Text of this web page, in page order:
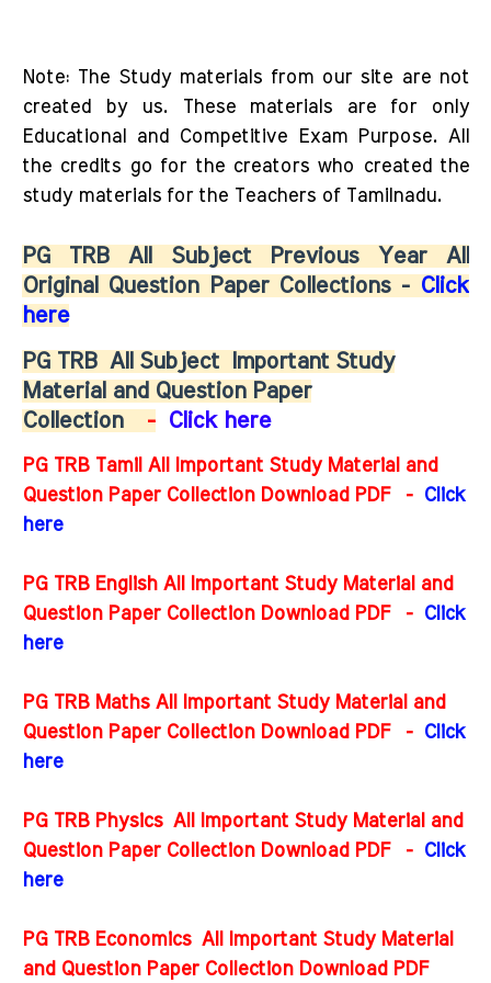
Note: The Study materials from our site are not
created by us. These materials are for only
Educational and Competitive Exam Purpose. All
the credits go for the creators who created the
study materials for the Teachers of Tamilnadu.
PG TRB All Subject Previous Year All
Original Question Paper Collections - Click
here
PG TRB All Subject Important Study
Material and Question Paper
Collection - Click here
PG TRB Tamil All Important Study Material and
Question Paper Collection Download PDF -
Click
here
PG TRB English All Important Study Material and
Question Paper Collection Download PDF-
Click
here
PG TRB Maths All Important Study Material and
Question Paper Collection Download PDF-
Click
here
PG TRB Physics All Important Study Material and
Question Paper Collection Download PDF-
Click
here
PG TRB Economics All Important Study Material
and Question Paper Collection Download PDF